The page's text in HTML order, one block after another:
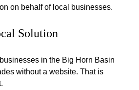
on behalf of local businesses.
Solution
in the Big Horn Basin
without a website. That is